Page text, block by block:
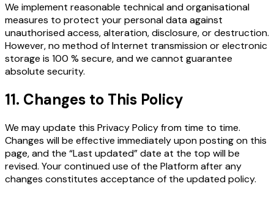
We implement reasonable technical and organisational
measures to protect your personal data against
unauthorised access, alteration, disclosure, or destruction.
However, no method of Internet transmission or electronic
storage is 100 % secure, and we cannot guarantee
absolute security.
11. Changes to This Policy
We may update this Privacy Policy from time to time.
Changes will be effective immediately upon posting on this
page, and the “Last updated” date at the top will be
revised. Your continued use of the Platform after any
changes constitutes acceptance of the updated policy.